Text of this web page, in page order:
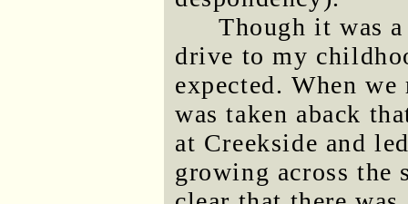
Though it was
drive to my
expected. When
was taken aback
at Creekside and
growing across